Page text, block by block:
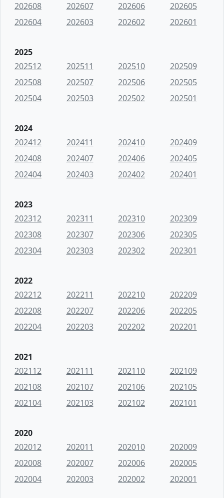
202608
202607 202606
202605
202604
202603 202602 202601
2025
202512
202511 202510
202509
202508
202507 202506
202505
202504
202503 202502 202501
2024
202412
202411 202410
202409
202408
202407 202406
202405
202404
202403 202402 202401
2023
202312
202311 202310
202309
202308
202307 202306
202305
202304
202303 202302 202301
2022
202212
202211 202210
202209
202208
202207 202206
202205
202204
202203 202202 202201
2021
202112
202111 202110
202109
202108
202107 202106
202105
202104
202103 202102 202101
2020
202012
202011 202010
202009
202008
202007 202006
202005
202004
202003 202002 202001